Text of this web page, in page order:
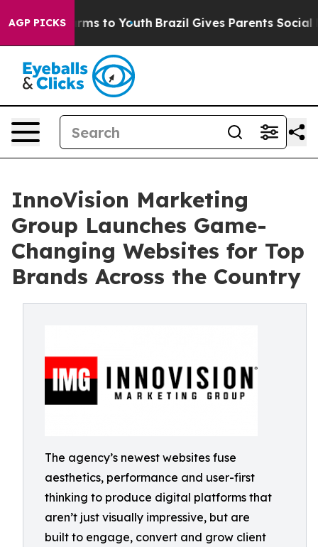
AGP PICKS
Harms to Youth Brazil Gives Parents Social
InnoVision Marketing
Group Launches Game-
Changing Websites for Top
Brands Across the Country
The agency’s newest websites fuse
aesthetics, performance and user-first
thinking to produce digital platforms that
aren’t just visually impressive, but are
built to engage, convert and grow client